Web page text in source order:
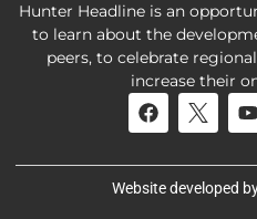
Hunter Headline is an
to learn about the
peers, to celebrate
increase their
Website developed